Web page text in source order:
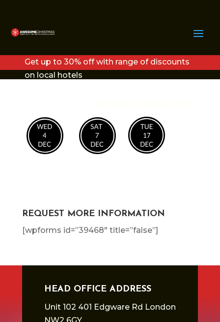
Get up to 30% off with range of discounts
on local hotels
BIG TOP
REQUEST MORE INFORMATION
[wpforms id=”39468″ title=”false”]
HEAD OFFICE ADDRESS
Unit 102 401 Edgware Rd London